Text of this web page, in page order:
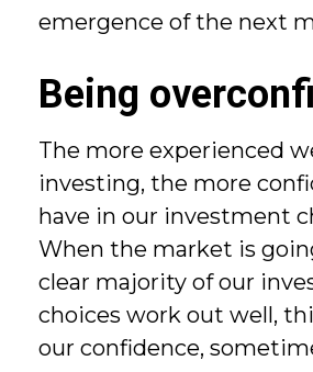
emergence of the next
Being
The more experienced
investing, the more
have in our investment
When the market is
clear majority of our
choices work out well,
our confidence,